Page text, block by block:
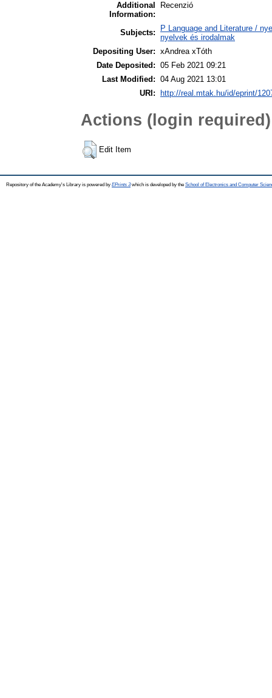
Additional
Information:
Recenzió
Subjects:
P Language and Literature /
nyelvek és irodalmak
Depositing User: xAndrea xTóth
Date Deposited: 05 Feb 2021 09:21
Last Modified: 04 Aug 2021 13:01
URI:
http://real.mtak.hu/id/eprint/
Actions (login required)
Edit Item
Repository of the Academy's Library is powered by EPrints 3which is developed by the School of Electronics and Computer